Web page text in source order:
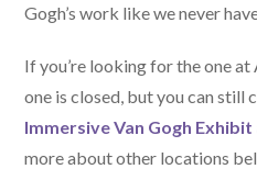
Gogh’s work like we never
If you’re looking for the one at
one is closed, but you can still
Immersive Van Gogh
more about other locations